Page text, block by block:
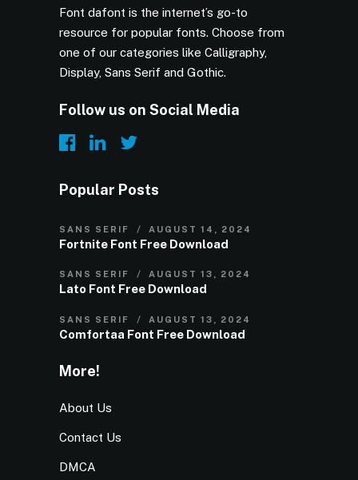
Font dafont is the internet’s go-to
resource for popular fonts. Choose from
one of our categories like Calligraphy,
Display, Sans Serif and Gothic.
Follow us on Social Media
Popular Posts
SANS SERIF AUGUST 14, 2024
Fortnite Font Free Download
SANS SERIF AUGUST 13, 2024
Lato Font Free Download
SANS SERIF AUGUST 13, 2024
Comfortaa Font Free Download
More!
About Us
Contact Us
DMCA